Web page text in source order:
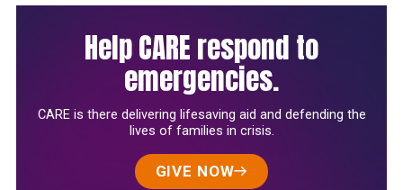
Help CARE respond to
emergencies.
CARE is there delivering lifesaving aid and defending the
lives of families in crisis.
GIVE NOW